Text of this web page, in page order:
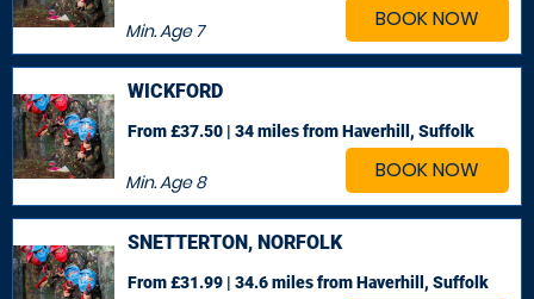
BOOK NOW
Min. Age7
BOOK NOW
WICKFORD
Min. Age8
From £37.50 | 34 milesfrom Haverhill, Suffolk
SNETTERTON, NORFOLK
From £31.99 | 34.6 milesfrom Haverhill, Suffolk